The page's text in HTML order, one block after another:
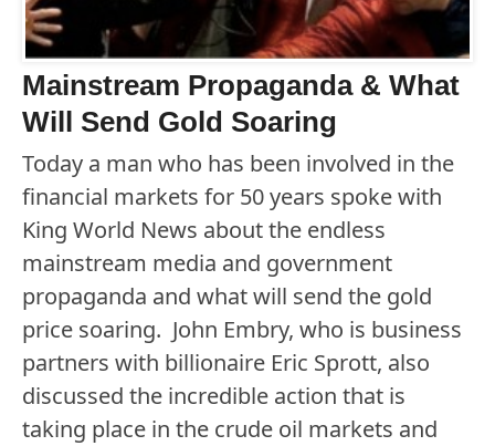
Mainstream Propaganda & What
Will Send Gold Soaring
Today a man who has been involved in the
financial markets for 50 years spoke with
King World News about the endless
mainstream media and government
propaganda and what will send the gold
price soaring. John Embry, who is business
partners with billionaire Eric Sprott, also
discussed the incredible action that is
taking place in the crude oil markets and